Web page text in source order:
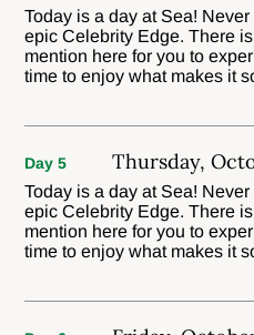
Today is a day at Sea!
epic Celebrity Edge. There
mention here for you to
time to enjoy what makes it
Day 5 Thursday,
Today is a day at Sea!
epic Celebrity Edge. There
mention here for you to
time to enjoy what makes it